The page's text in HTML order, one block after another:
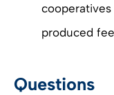
produced